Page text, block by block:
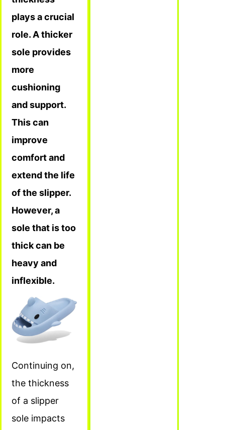
plays a crucial
role. A thicker
sole provides
more
cushioning
and support.
This can
improve
comfort and
extend the life
of the slipper.
However, a
sole that is too
thick can be
heavy and
inflexible.
Continuing on,
the thickness
of a slipper
sole impacts